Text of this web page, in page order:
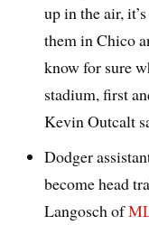
up in the air,
them in Chico
know for sure
stadium, first
Kevin Outcalt
Dodger
become head
Langosch of